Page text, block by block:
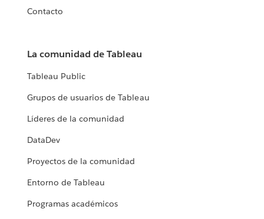
Contacto
La comunidad de Tableau
Tableau Public
Grupos de usuarios de Tableau
Líderes de la comunidad
DataDev
Proyectos de la comunidad
Entorno de Tableau
Programas académicos